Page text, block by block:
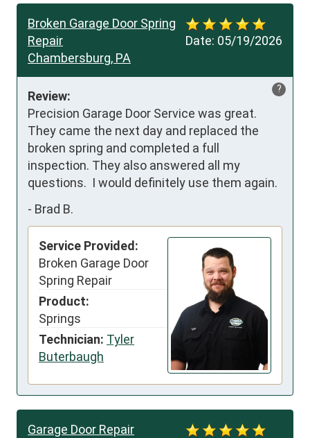
Date: 05/19/2026
Broken Garage Door Spring
Repair
Chambersburg, PA
?
Review:
Precision Garage Door Service was great.
They came the next day and replaced the
broken spring and completed a full
inspection. They also answered all my
questions.  I would definitely use them again.
- Brad B.
Service Provided:
Broken Garage Door
Spring Repair
Product:
Springs
Technician: Tyler
Buterbaugh
Garage Door Repair